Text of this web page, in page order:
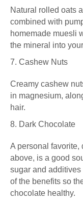
Natural rolled oats
combined with
homemade muesli
the mineral into
7. Cashew Nuts
Creamy cashew
in magnesium,
hair.
8. Dark Chocolate
A personal favorite,
above, is a good
sugar and
of the benefits so
chocolate healthy.